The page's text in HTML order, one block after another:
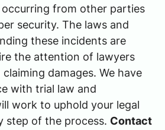
occurring from other parties
security. The laws and
these incidents are
the attention of lawyers
damages. We have
with trial law and
work to uphold your legal
step of the process. Contact